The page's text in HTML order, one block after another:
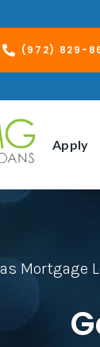
(972) 829-
Apply
Mortgage